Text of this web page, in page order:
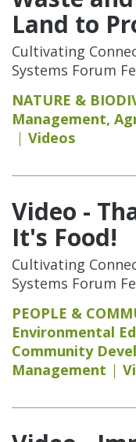
Land to
Cultivating
Systems Forum
NATURE &
Management,
Videos
Video -
It's Food!
Cultivating
Systems Forum
PEOPLE &
Environmental
Community
Management